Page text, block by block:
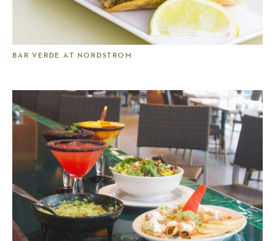
BAR VERDE AT NORDSTROM